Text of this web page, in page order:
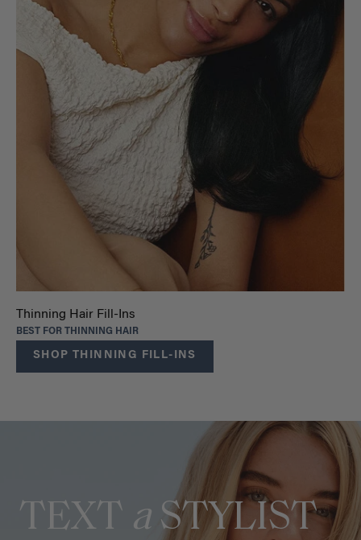
Thinning Hair Fill-Ins
BEST FOR THINNING HAIR
SHOP THINNING FILL-INS
TEXT a STYLIST